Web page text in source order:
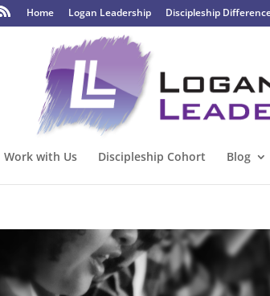
Home Logan Leadership Discipleship
Work with Us Discipleship Cohort Blog